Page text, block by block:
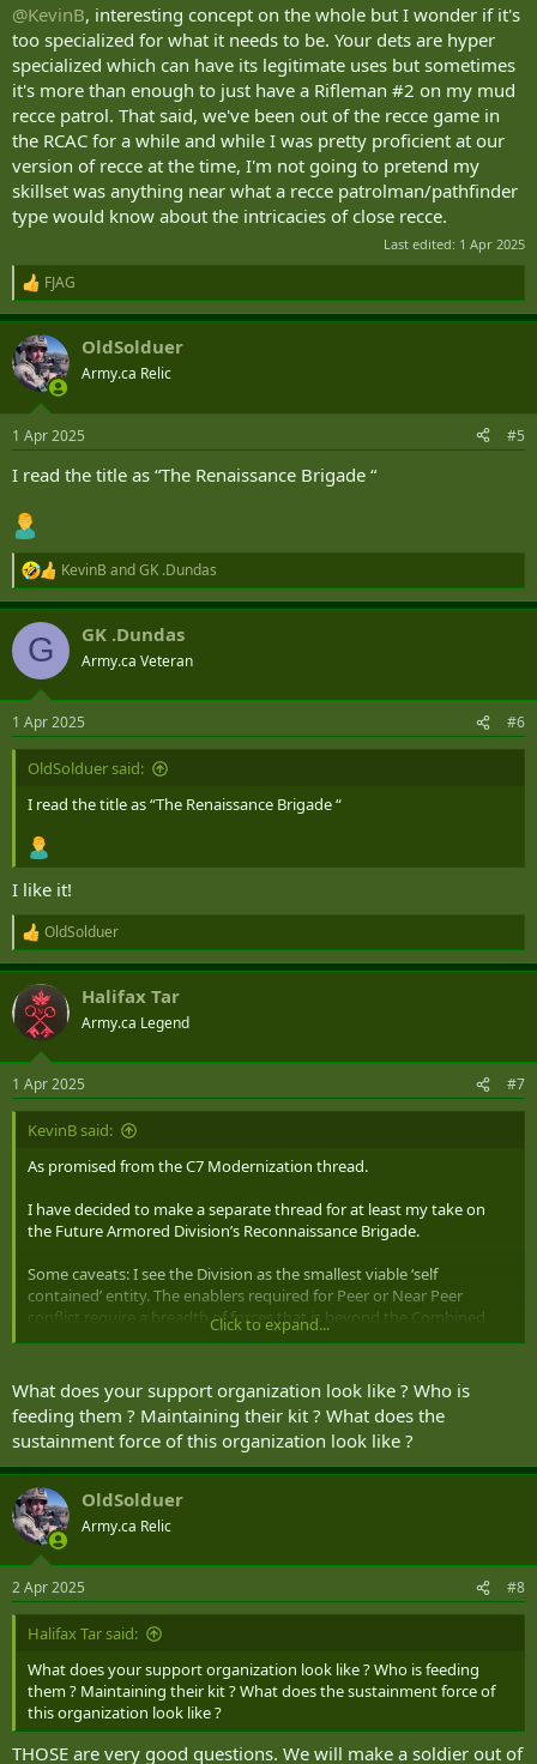
@KevinB, interesting concept on the whole but I wonder if it's
too specialized for what it needs to be. Your dets are hyper
specialized which can have its legitimate uses but sometimes
it's more than enough to just have a Rifleman #2 on my mud
recce patrol. That said, we've been out of the recce game in
the RCAC for a while and while I was pretty proficient at our
version of recce at the time, I'm not going to pretend my
skillset was anything near what a recce patrolman/pathfinder
type would know about the intricacies of close recce.
Last edited: 1 Apr 2025
R
e
a
c
t
i
s
FJAG
OldSolduer
Army.ca Relic
1 Apr 2025 #5
I read the title as “The Renaissance Brigade “
R
e
a
c
i
s
:
KevinB andGK .Dundas
G GK .Dundas
Army.ca Veteran
1 Apr 2025 #6
OldSolduer said:
I read the title as “The Renaissance Brigade “
I like it!
R
e
a
c
t
i
s
:
OldSolduer
Halifax Tar
Army.ca Legend
1 Apr 2025 #7
KevinB said:
As promised from the C7 Modernization thread.
I have decided to make a separate thread for at least my take on
the Future Armored Division’s Reconnaissance Brigade.
Some caveats: I see the Division as the smallest viable ‘self
contained’ entity. The enablers required for Peer or Near Peer
conflict require a breadth of forces that is beyond the Combined
Arms forces of the late 20th Century. Not to say a smaller military
able to operate on their own, and need the umbrella from Division
(yes arguably that was needed anyway in peer/near peer fighting).
A lot of this is taken from Jack Watling’s The Arms of the Future
(highly recommended) as well as various modernization projects
across NATO and US specific Cross Functional Teams liking at future
force models.
I dislike several of Dr Watlings monikers for forces. What he calls the
Maneuver Force, I prefer to call Reconnaissance, and I split that into
Light Reconnaissance, Cavalry, and Support (which for this includes
a HQ)
Where I differ from a lot of other plans is I have Mixed Companies of
Light Recce and Calvary. Basically 1 Light Recce Platoon and 2
Platoons of Calvary (call them troops if you want, I’m agnostic) and
a HQ Platoon.
Click to expand...
What does your support organization look like ? Who is
feeding them ? Maintaining their kit ? What does the
sustainment force of this organization look like ?
OldSolduer
Army.ca Relic
2 Apr 2025 #8
Halifax Tar said:
What does your support organization look like ? Who is feeding
them ? Maintaining their kit ? What does the sustainment force of
this organization look like ?
THOSE are very good questions. We will make a soldier out of